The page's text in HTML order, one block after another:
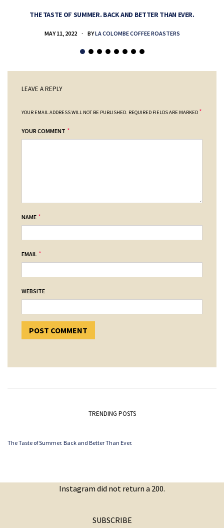
THE TASTE OF SUMMER. BACK AND BETTER THAN EVER.
MAY 11, 2022 BYLA COLOMBE COFFEE ROASTERS
LEAVE A REPLY
YOUR EMAIL ADDRESS WILL NOT BE PUBLISHED. REQUIRED FIELDS ARE MARKED *
YOUR COMMENT *
NAME *
EMAIL *
WEBSITE
TRENDING POSTS
The Taste of Summer. Back and Better Than Ever.
Instagram did not return a 200.
SUBSCRIBE